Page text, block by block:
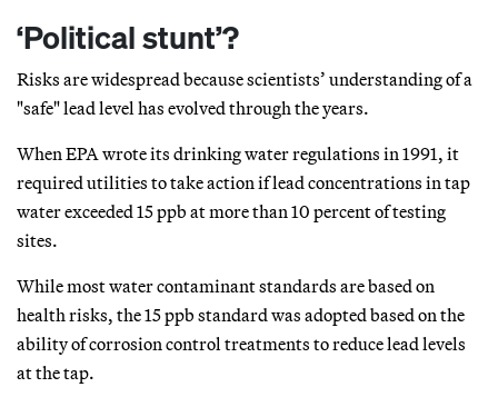
‘Political stunt’?
Risks are widespread because scientists’ understanding of a
"safe" lead level has evolved through the years.
When EPA wrote its drinking water regulations in 1991, it
required utilities to take action if lead concentrations in tap
water exceeded 15 ppb at more than 10 percent of testing
sites.
While most water contaminant standards are based on
health risks, the 15 ppb standard was adopted based on the
ability of corrosion control treatments to reduce lead levels
at the tap.